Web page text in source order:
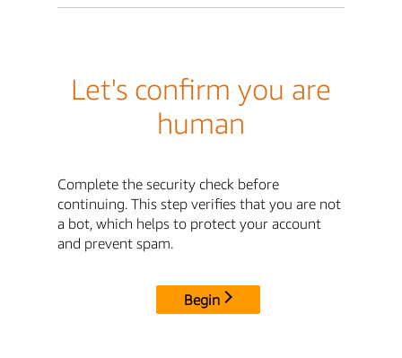
Let's confirm you are
human
Complete the security check before
continuing. This step verifies that you are not
a bot, which helps to protect your account
and prevent spam.
Begin